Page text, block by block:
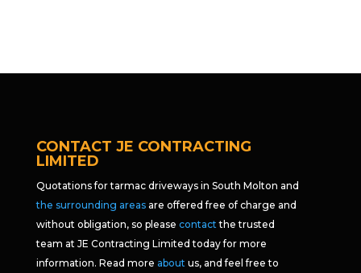
CONTACT JE CONTRACTING
LIMITED
Quotations for tarmac driveways in South Molton and
the surrounding areasare offered free of charge and
without obligation, so please contact the trusted
team at JE Contracting Limited today for more
information. Read more about us, and feel free to